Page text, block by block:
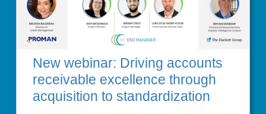
New webinar: Driving accounts
receivable excellence through
acquisition to standardization